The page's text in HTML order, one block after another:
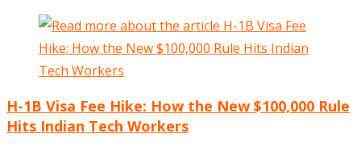
H-1B Visa Fee Hike: How the New $100,000 Rule
Hits Indian Tech Workers